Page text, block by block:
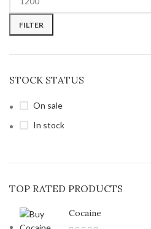
FILTER
STOCK STATUS
On sale
In stock
TOP RATED PRODUCTS
Cocaine